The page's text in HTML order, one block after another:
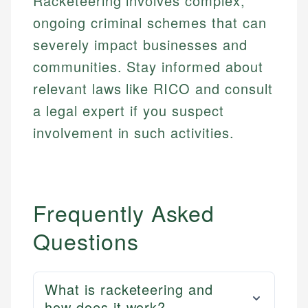
ongoing criminal schemes that can
severely impact businesses and
communities. Stay informed about
relevant laws like RICO and consult
a legal expert if you suspect
involvement in such activities.
Frequently Asked
Questions
What is racketeering and